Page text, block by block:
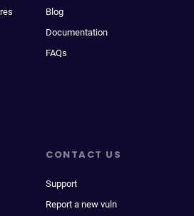
Blog
Documentation
FAQs
CONTACT US
Support
Report a new vuln